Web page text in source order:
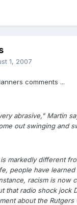
1, 2007
comments ...
abrasive," Martin
out swinging and
markedly different
people have
racism is now
that radio shock jock
about the